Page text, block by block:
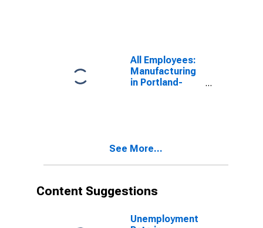
All Employees:
Manufacturing
in Portland-
See More...
Content Suggestions
Unemployment